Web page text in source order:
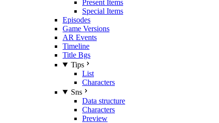
Present Items
Special Items
Episodes
Game Versions
AR Events
Timeline
Title Bgs
Tips
List
Characters
Sns
Data structure
Characters
Preview